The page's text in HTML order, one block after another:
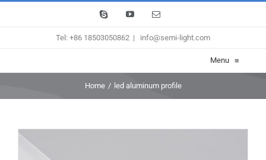
Skype YouTubeEmail
Tel: +86 18503050862 | info@semi-light.com
Menu ≡
Home / led aluminum profile